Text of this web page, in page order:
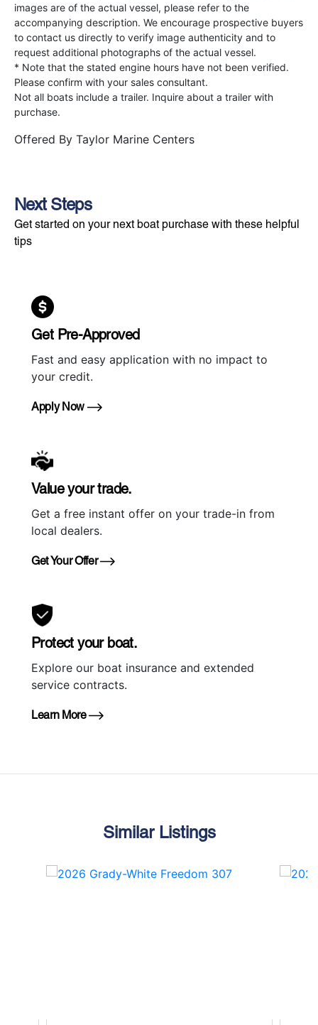
images are of the actual vessel, please refer to the
accompanying description. We encourage prospective buyers
to contact us directly to verify image authenticity and to
request additional photographs of the actual vessel.
* Note that the stated engine hours have not been verified.
Please confirm with your sales consultant.
Not all boats include a trailer. Inquire about a trailer with
purchase.
Offered By Taylor Marine Centers
Next Steps
Get started on your next boat purchase with these helpful
tips
Get Pre-Approved
Fast and easy application with no impact to
your credit.
Apply Now
Value your trade.
Get a free instant offer on your trade-in from
local dealers.
Get Your Offer
Protect your boat.
Explore our boat insurance and extended
service contracts.
Learn More
Similar Listings